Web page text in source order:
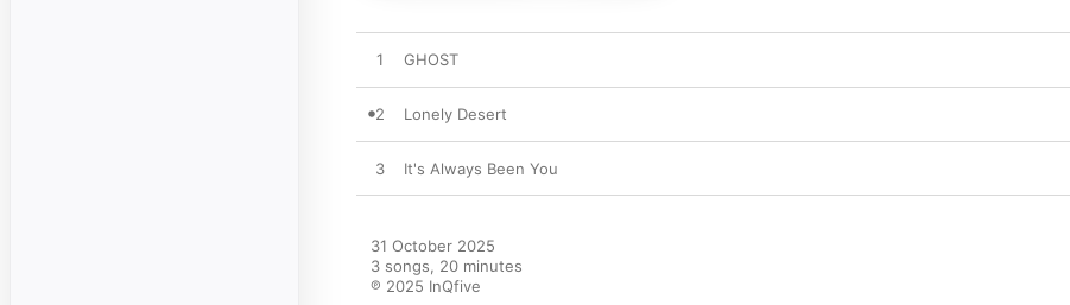
1 GHOST
2 Lonely Desert
3 It's Always Been You
31 October 2025
3 songs, 20 minutes
℗ 2025 InQfive